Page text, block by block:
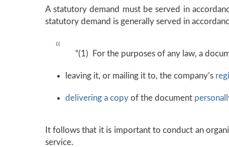
A statutory demand must be served in
statutory demand is generally served in
“(1) For the purposes of any law, a
leaving it, or mailing it to, the company’s
delivering a copyof the document
It follows that it is important to conduct an
service.